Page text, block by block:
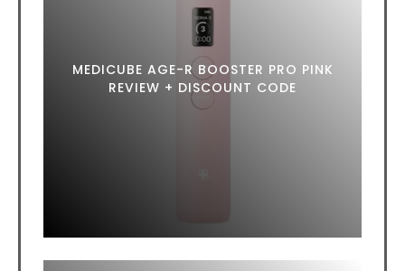
MEDICUBE AGE-R BOOSTER PRO PINK
REVIEW + DISCOUNT CODE